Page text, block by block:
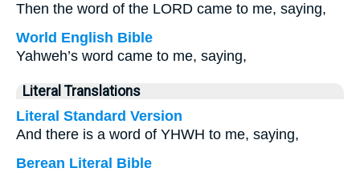
Then the word of the LORD came to me, saying,
World English Bible
Yahweh’s word came to me, saying,
Literal Translations
Literal Standard Version
And there is a word of YHWH to me, saying,
Berean Literal Bible